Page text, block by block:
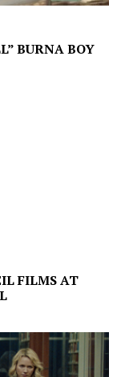
BURNA BOY
FILMS AT